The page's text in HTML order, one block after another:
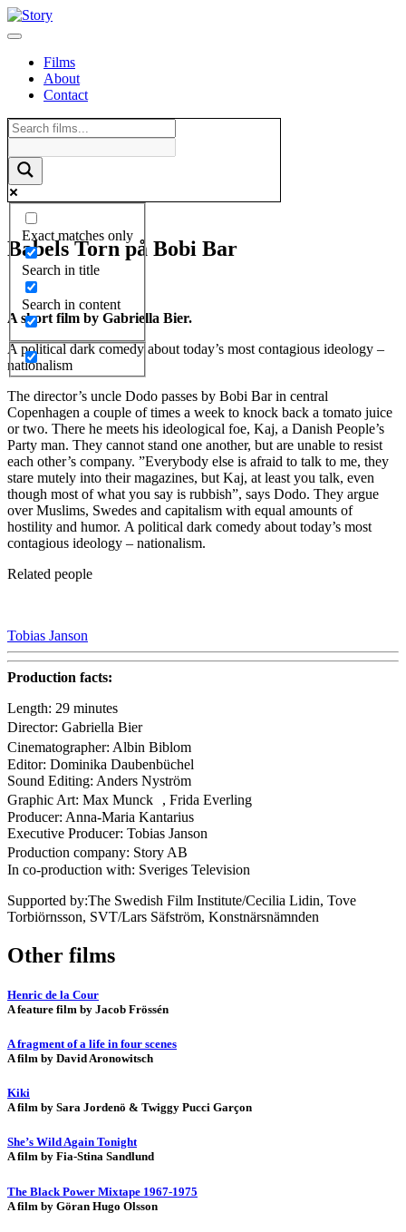
Skip
to
Films
About
Contact
Exact matches only
Search in title
Search in content
Babels Torn på Bobi Bar
A short film by Gabriella Bier.
A political dark comedy about today’s most contagious ideology –
nationalism
The director’s uncle Dodo passes by Bobi Bar in central
Copenhagen a couple of times a week to knock back a tomato juice
or two. There he meets his ideological foe, Kaj, a Danish People’s
Party man. They cannot stand one another, but are unable to resist
each other’s company. ”Everybody else is afraid to talk to me, they
stare mutely into their magazines, but Kaj, at least you talk, even
though most of what you say is rubbish”, says Dodo. They argue
over Muslims, Swedes and capitalism with equal amounts of
hostility and humor. A political dark comedy about today’s most
contagious ideology – nationalism.
Related people
Tobias Janson
Production facts:
Length: 29 minutes
Director: Gabriella Bier
Cinematographer: Albin Biblom
Editor: Dominika Daubenbüchel
Sound Editing: Anders Nyström
Graphic Art: Max Munck , Frida Everling
Producer: Anna-Maria Kantarius
Executive Producer: Tobias Janson
Production company: Story AB
In co-production with: Sveriges Television
Supported by:The Swedish Film Institute/Cecilia Lidin, Tove
Torbiörnsson, SVT/Lars Säfström, Konstnärsnämnden
Other films
Henric de la Cour
A feature film by Jacob Frössén
A fragment of a life in four scenes
A film by David Aronowitsch
Kiki
A film by Sara Jordenö & Twiggy Pucci Garçon
She’s Wild Again Tonight
A film by Fia-Stina Sandlund
The Black Power Mixtape 1967-1975
A film by Göran Hugo Olsson